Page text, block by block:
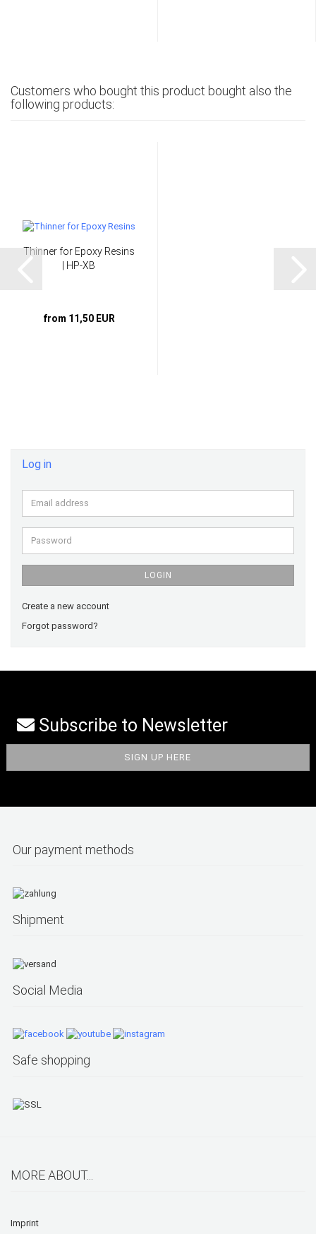
Customers who bought this product bought also the
following products:
Thinner for Epoxy Resins
| HP-XB
from 11,50 EUR
Log in
Email
address
Password
LOGIN
Create a new account
Forgot password?
Subscribe to Newsletter
Our payment methods
Shipment
Social Media
Safe shopping
MORE ABOUT...
Imprint